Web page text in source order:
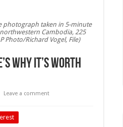
photograph taken in 5-minute
Cambodia, 225
Photo/Richard Vogel, File)
why it’s worth
Leave a comment